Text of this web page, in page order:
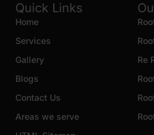
Quick Links
Home
Services
Gallery
Blogs
Contact Us
Areas we serve
Re